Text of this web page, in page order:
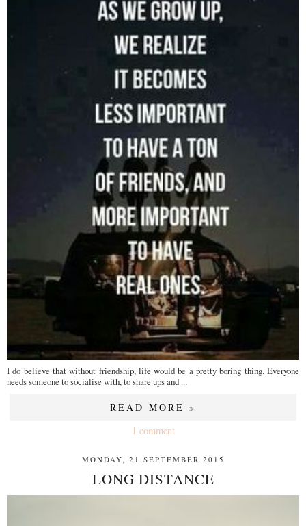
I do believe that without friendship, life would be a pretty boring thing. Everyone
needs someone to socialise with, to share ups and ...
READ MORE »
1 comment
MONDAY, 21 SEPTEMBER 2015
LONG DISTANCE